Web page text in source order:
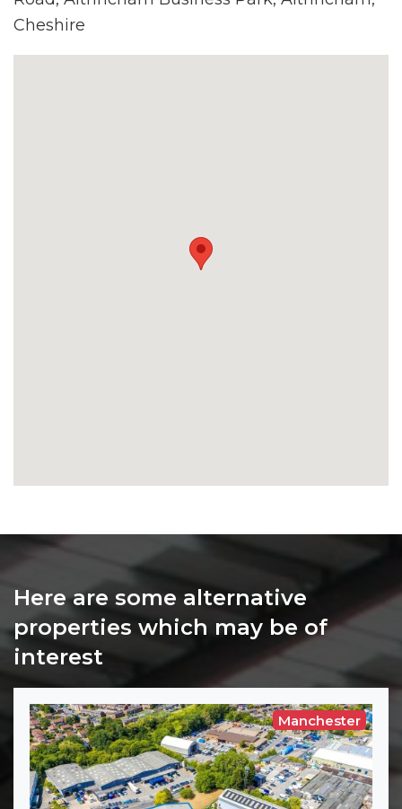
Cheshire
Here are some alternative
properties which may be of
interest
Manchester